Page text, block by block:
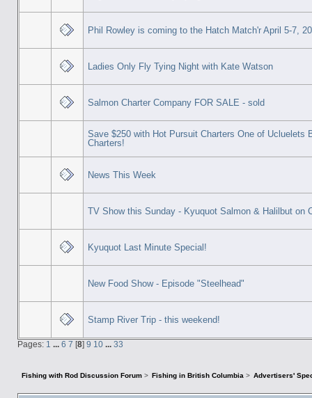
Phil Rowley is coming to the Hatch Match'r April 5-7,
Ladies Only Fly Tying Night with Kate Watson
Salmon Charter Company FOR SALE - sold
Save $250 with Hot Pursuit Charters One of Ucluelets
Charters!
News This Week
TV Show this Sunday - Kyuquot Salmon & Halilbut on
Kyuquot Last Minute Special!
New Food Show - Episode "Steelhead"
Stamp River Trip - this weekend!
Pages: 1 ... 6 7 [8] 9 10 ... 33
Fishing with Rod Discussion Forum> Fishing in British Columbia > Advertisers'